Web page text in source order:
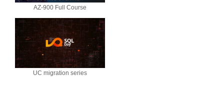
AZ-900 Full Course
UC migration series